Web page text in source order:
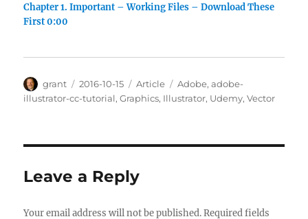
Chapter 1. Important – Working Files – Download These
First 0:00
Author
grant
Posted
on
2016-10-15 Categories
Article Tags
Adobe,adobe-
illustrator-cc-tutorial,Graphics, Illustrator, Udemy,Vector
Leave a Reply
Your email address will not be published. Required fields